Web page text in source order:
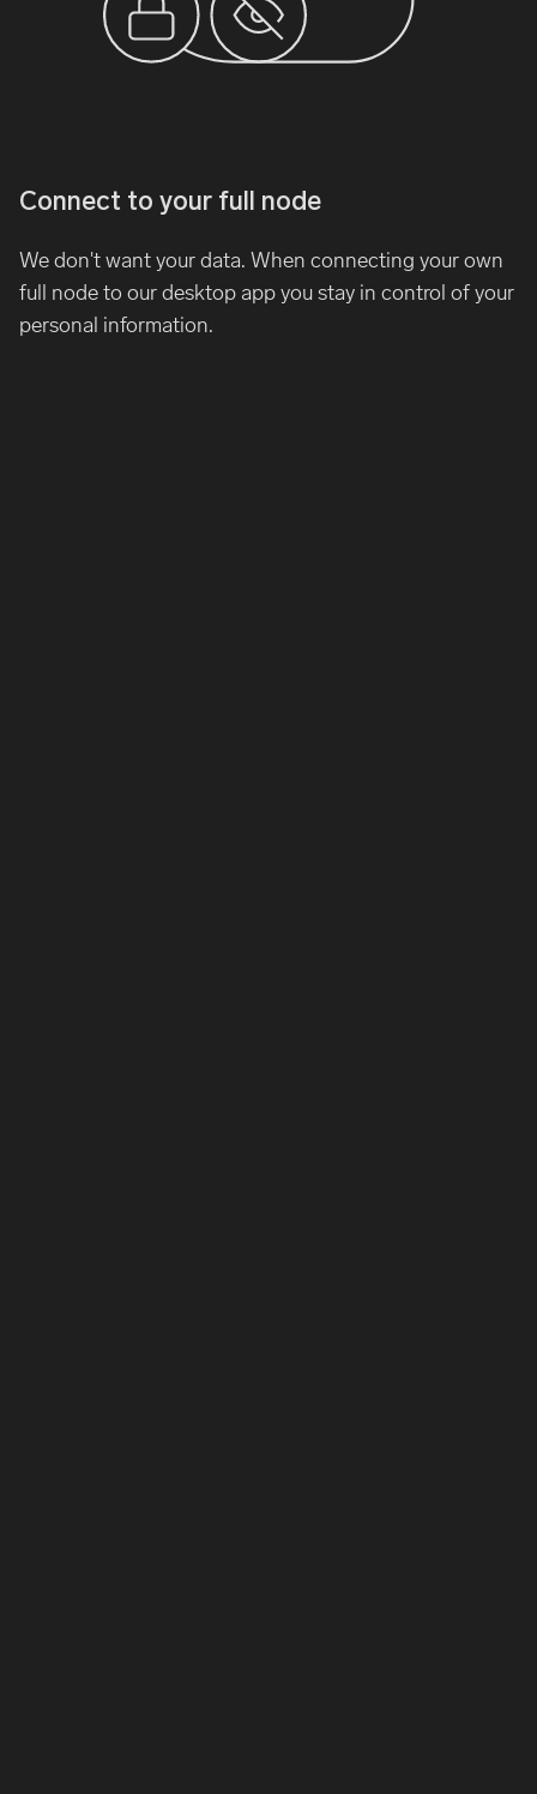
Connect to your full node
We don't want your data. When connecting your own
full node to our desktop app you stay in control of your
personal information.